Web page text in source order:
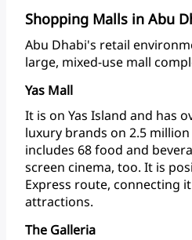
Shopping Malls in Abu
Abu Dhabi's retail
large, mixed-use mall
Yas Mall
It is on Yas Island and has
luxury brands on 2.5 million
includes 68food and
screen cinema, too. It is
Express route, connecting it
attractions.
The Galleria